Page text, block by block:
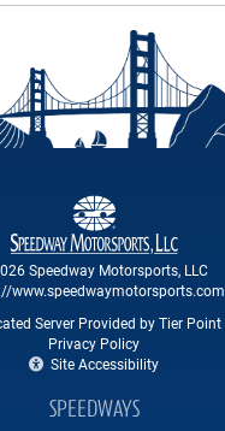
Speedway Motorsports, LLC
www.speedwaymotorsports.com
Server Provided by Tier Point
Privacy Policy
Site Accessibility
SPEEDWAYS